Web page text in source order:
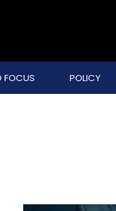
FOCUS POLICY